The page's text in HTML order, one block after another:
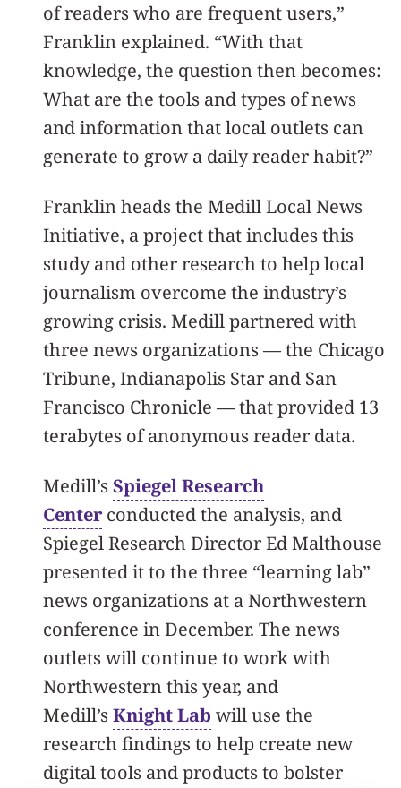
of readers who are frequent users,”
Franklin explained. “With that
knowledge, the question then becomes:
What are the tools and types of news
and information that local outlets can
generate to grow a daily reader habit?”
Franklin heads the Medill Local News
Initiative, a project that includes this
study and other research to help local
journalism overcome the industry’s
growing crisis. Medill partnered with
three news organizations — the Chicago
Tribune, Indianapolis Star and San
Francisco Chronicle — that provided 13
terabytes of anonymous reader data.
Medill’s Spiegel Research
Center conducted the analysis, and
Spiegel Research Director Ed Malthouse
presented it to the three “learning lab”
news organizations at a Northwestern
conference in December. The news
outlets will continue to work with
Northwestern this year, and
Medill’s Knight Lab will use the
research findings to help create new
digital tools and products to bolster